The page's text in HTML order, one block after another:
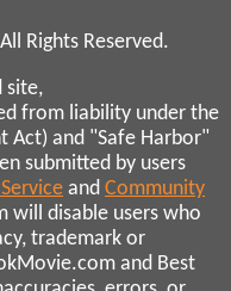
Rights Reserved.
site,
from liability under the
Act) and "Safe Harbor"
submitted by users
and Community
will disable users who
trademark or
and Best